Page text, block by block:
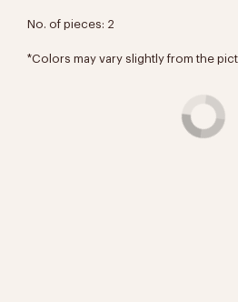
No. of pieces: 2
*Colors may vary slightly from the